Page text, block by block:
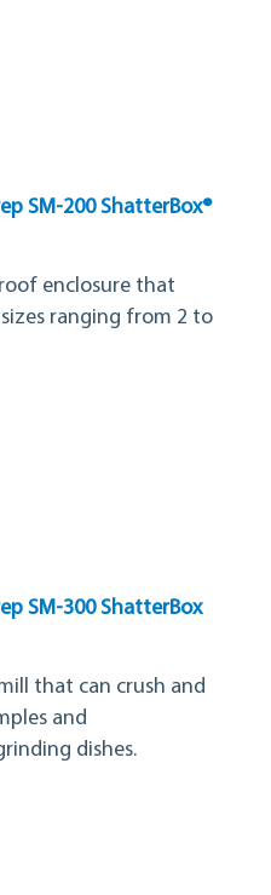
SM-200 ShatterBox®
enclosure that
ranging from 2 to
SM-300 ShatterBox
that can crush and
and
dishes.